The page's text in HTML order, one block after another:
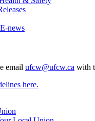
news
email ufcw@ufcw.ca with
here.